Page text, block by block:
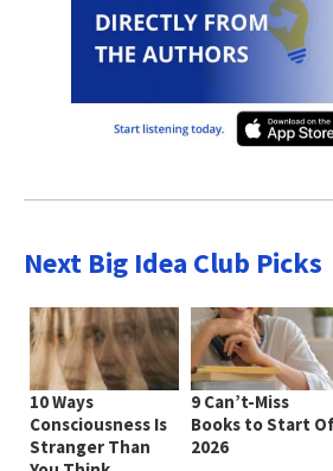
Next Big Idea Club Picks
10 Ways
Consciousness Is
Stranger Than
9 Can’t-Miss
Books to Start
2026